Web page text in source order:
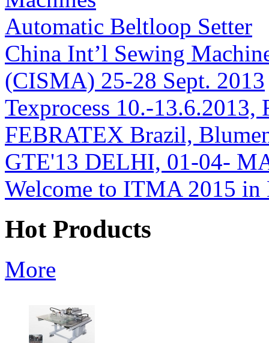
Automatic Beltloop Setter
China Int’l Sewing
(CISMA) 25-28 Sept. 2013
Texprocess 10.-13.6.2013,
FEBRATEX Brazil,
GTE'13 DELHI, 01-04-
Welcome to ITMA 2015
Hot Products
More